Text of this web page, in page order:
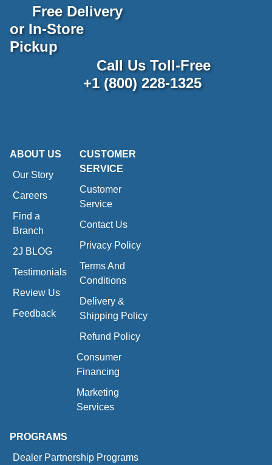
Free Delivery
or In-Store
Pickup
Call Us Toll-Free
+1 (800) 228-1325
ABOUT US
Our Story
Careers
Find a
Branch
2J BLOG
Testimonials
Review Us
Feedback
CUSTOMER
SERVICE
Customer
Service
Contact Us
Privacy Policy
Terms And
Conditions
Delivery &
Shipping Policy
Refund Policy
Consumer
Financing
Marketing
Services
PROGRAMS
Dealer Partnership Programs